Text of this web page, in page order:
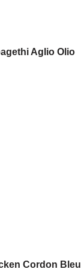
Aglio Olio
Cordon Bleu